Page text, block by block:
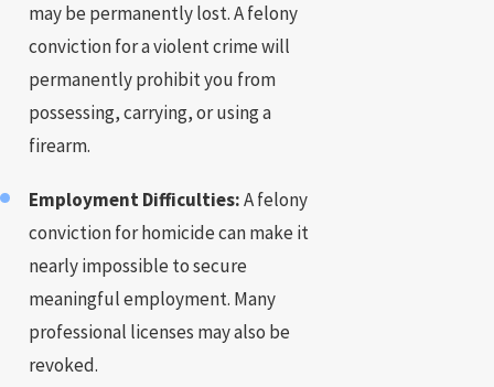
may be permanently lost. A felony
conviction for a violent crime will
permanently prohibit you from
possessing, carrying, or using a
firearm.
Employment Difficulties:A felony
conviction for homicide can make it
nearly impossible to secure
meaningful employment. Many
professional licenses may also be
revoked.